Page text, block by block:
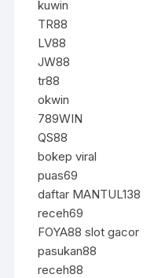
kuwin
TR88
LV88
JW88
tr88
okwin
789WIN
QS88
bokep viral
puas69
daftar MANTUL138
receh69
FOYA88 slot gacor
pasukan88
receh88